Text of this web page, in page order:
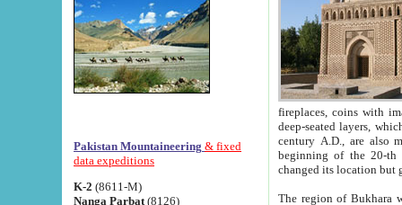
Pakistan Mountaineering & fixed
data expeditions
K-2 (8611-M)
Nanga Parbat (8126)
fireplaces, coins with images and
deep-seated layers, which belong to the period of the antiquity from the 3-d century B.C. until
century A.D., are also most
beginning of the 20-th
The region of Bukhara